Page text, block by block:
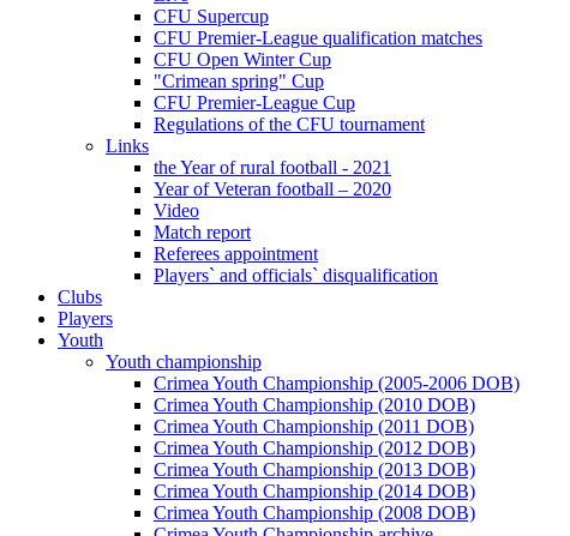
CFU Supercup
CFU Premier-League qualification matches
CFU Open Winter Cup
"Crimean spring" Cup
CFU Premier-League Cup
Regulations of the CFU tournament
Links
the Year of rural football - 2021
Year of Veteran football – 2020
Video
Match report
Referees appointment
Players` and officials` disqualification
Clubs
Players
Youth
Youth championship
Crimea Youth Championship (2005-2006 DOB)
Crimea Youth Championship (2010 DOB)
Crimea Youth Championship (2011 DOB)
Crimea Youth Championship (2012 DOB)
Crimea Youth Championship (2013 DOB)
Crimea Youth Championship (2014 DOB)
Crimea Youth Championship (2008 DOB)